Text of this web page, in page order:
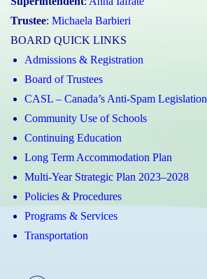
Trustee: Michaela Barbieri
BOARD QUICK LINKS
Admissions & Registration
Board of Trustees
CASL – Canada’s Anti-Spam Legislation
Community Use of Schools
Continuing Education
Long Term Accommodation Plan
Multi-Year Strategic Plan 2023–2028
Policies & Procedures
Programs & Services
Transportation